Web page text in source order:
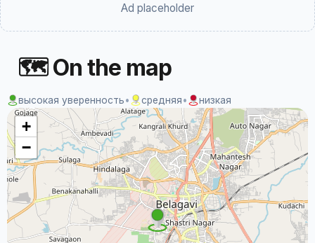
Ad placeholder
🗺 On the map
высокая уверенность• средняя• низкая
+
−